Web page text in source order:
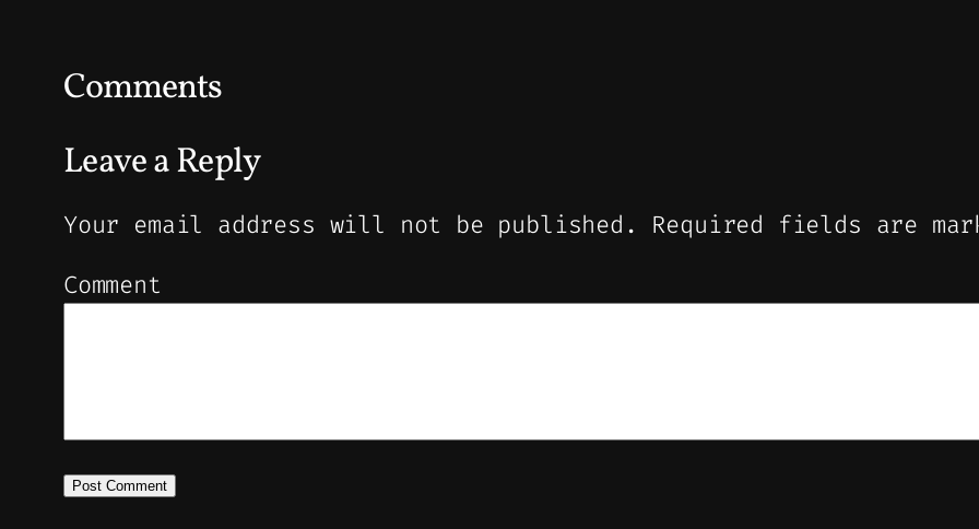
Comments
Leave a Reply
Your email address will not be published. Required fields are
Comment